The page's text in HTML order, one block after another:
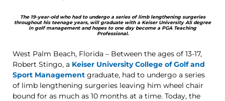
The 19-year-old who had to undergo a series of limb lengthening surgeries
throughout his teenage years, will graduate with a Keiser University AS degree
in golf management and hopes to one day become a PGA Teaching
Professional.
West Palm Beach, Florida – Between the ages of 13-17,
Robert Stingo, a Keiser University College of Golf and
Sport Management graduate, had to undergo a series
of limb lengthening surgeries leaving him wheel chair
bound for as much as 10 months at a time. Today, the